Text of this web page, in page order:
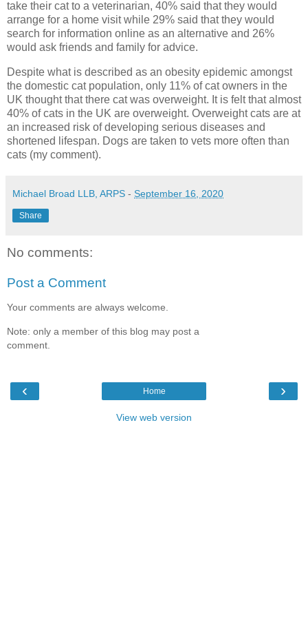
take their cat to a veterinarian, 40% said that they would
arrange for a home visit while 29% said that they would
search for information online as an alternative and 26%
would ask friends and family for advice.
Despite what is described as an obesity epidemic amongst
the domestic cat population, only 11% of cat owners in the
UK thought that there cat was overweight. It is felt that almost
40% of cats in the UK are overweight. Overweight cats are at
an increased risk of developing serious diseases and
shortened lifespan. Dogs are taken to vets more often than
cats (my comment).
Michael Broad LLB, ARPS - September 16, 2020
Share
No comments:
Post a Comment
Your comments are always welcome.
Note: only a member of this blog may post a
comment.
‹ ›
Home
View web version